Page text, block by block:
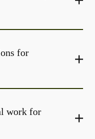
for
work for